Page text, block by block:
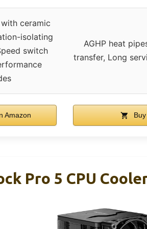
ceramic
isolating
switch
AGHP heat
transfer, Long
Amazon
Pro 5 CPU